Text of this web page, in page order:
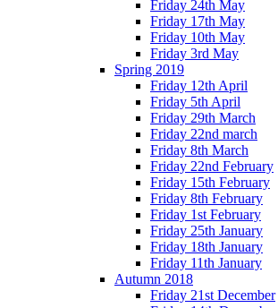
Friday 24th May
Friday 17th May
Friday 10th May
Friday 3rd May
Spring 2019
Friday 12th April
Friday 5th April
Friday 29th March
Friday 22nd march
Friday 8th March
Friday 22nd February
Friday 15th February
Friday 8th February
Friday 1st February
Friday 25th January
Friday 18th January
Friday 11th January
Autumn 2018
Friday 21st December